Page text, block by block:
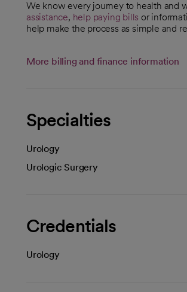
We know every journey to health and
assistance, help paying bills or
help make the process as simple and
More billing and finance information
Specialties
Urology
Urologic Surgery
Credentials
Urology